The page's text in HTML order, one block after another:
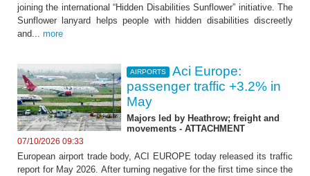
joining the international “Hidden Disabilities Sunflower” initiative. The
Sunflower lanyard helps people with hidden disabilities discreetly
and... more
AIRPORTS
Aci Europe:
passenger traffic +3.2% in
May
Majors led by Heathrow; freight and
movements - ATTACHMENT
07/10/2026 09:33
European airport trade body, ACI EUROPE today released its traffic
report for May 2026. After turning negative for the first time since the